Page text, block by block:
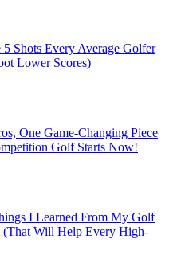
5 Shots Every Average Golfer
Lower Scores)
One Game-Changing Piece
Golf Starts Now!
I Learned From My Golf
(That Will Help Every High-